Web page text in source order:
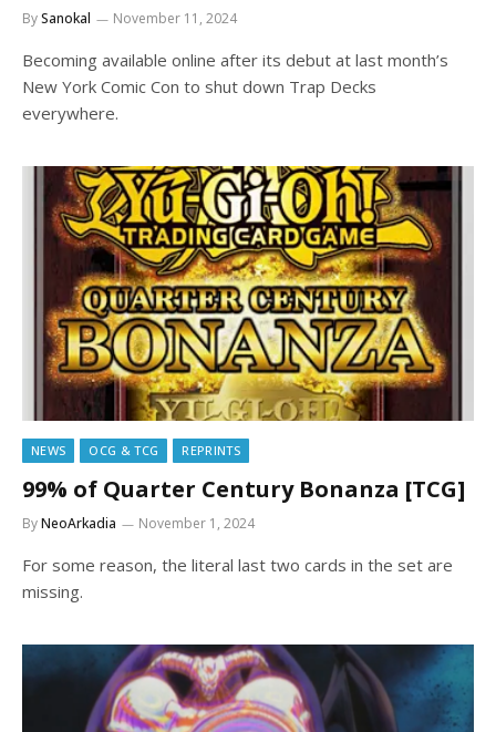
BySanokal November 11, 2024
Becoming available online after its debut at last month’s
New York Comic Con to shut down Trap Decks
everywhere.
NEWS OCG & TCG REPRINTS
99% of Quarter Century Bonanza [TCG]
ByNeoArkadia November 1, 2024
For some reason, the literal last two cards in the set are
missing.